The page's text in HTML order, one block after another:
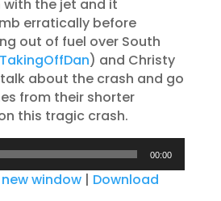
the jet and it
erratically before
out of fuel over South
) and Christy
about the crash and go
from their shorter
this tragic crash.
00:00
new window| Download